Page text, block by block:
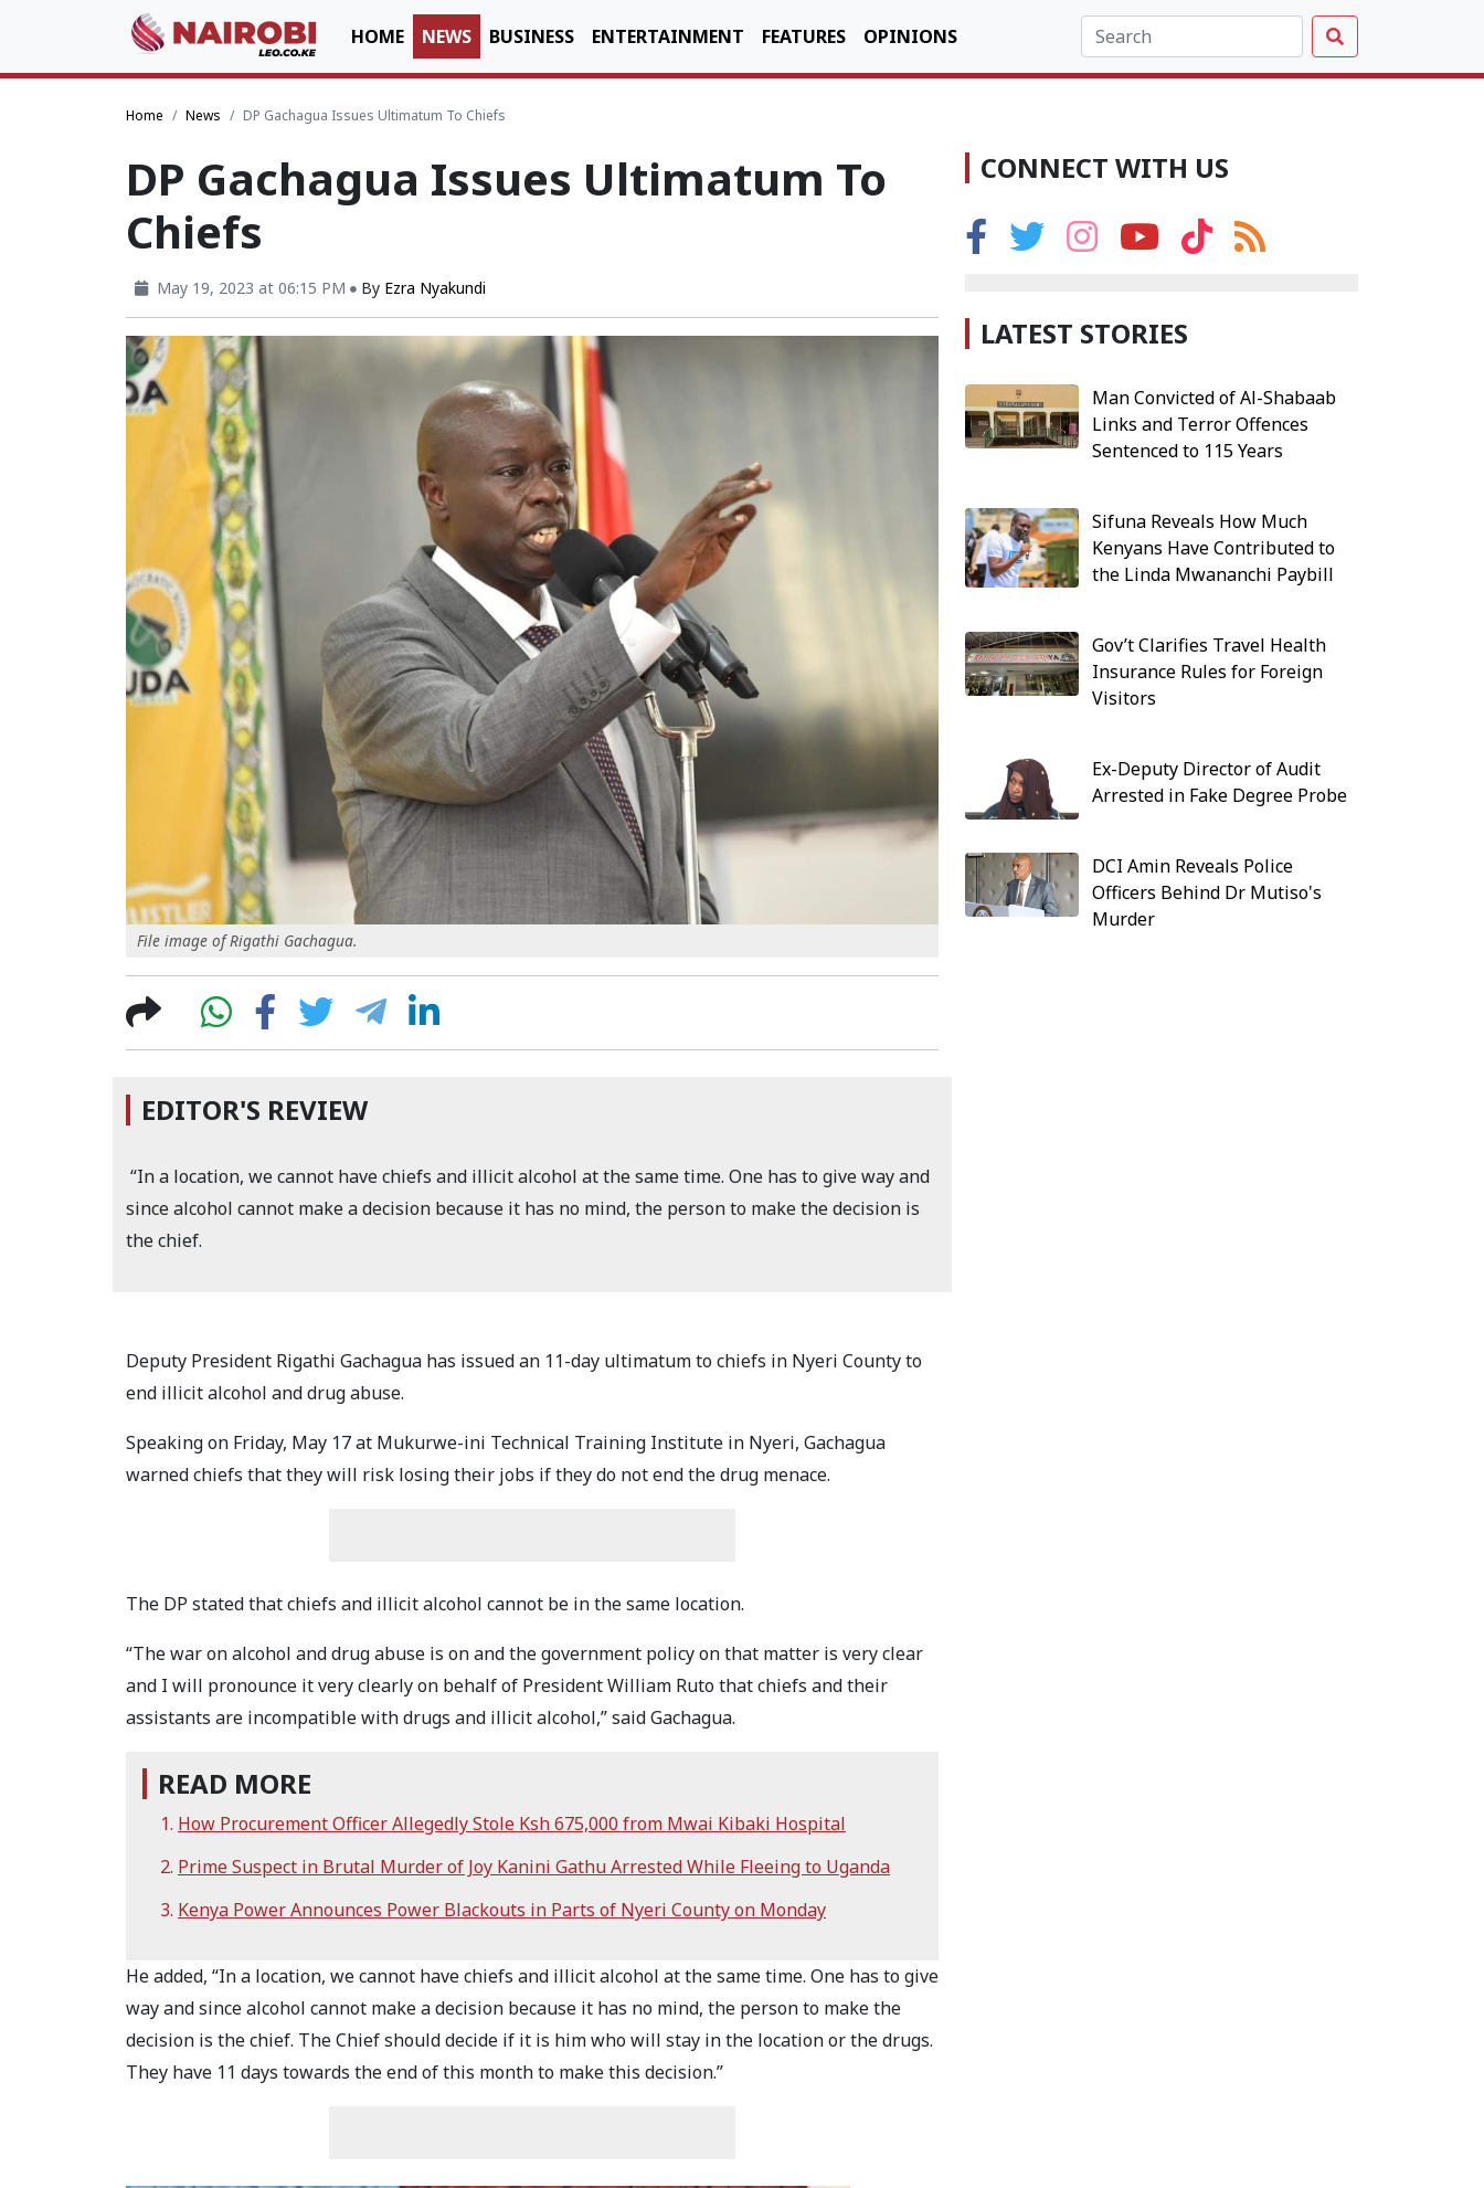
HOME NEWS BUSINESS ENTERTAINMENT FEATURES OPINIONS
Home News DP Gachagua Issues Ultimatum To Chiefs
DP Gachagua Issues Ultimatum To
Chiefs
May 19, 2023 at 06:15 PM By Ezra Nyakundi
File image of Rigathi Gachagua.
EDITOR'S REVIEW
“In a location, we cannot have chiefs and illicit alcohol at the same time. One has to give way and
since alcohol cannot make a decision because it has no mind, the person to make the decision is
the chief.
Deputy President Rigathi Gachagua has issued an 11-day ultimatum to chiefs in Nyeri County to
end illicit alcohol and drug abuse.
Speaking on Friday, May 17 at Mukurwe-ini Technical Training Institute in Nyeri, Gachagua
warned chiefs that they will risk losing their jobs if they do not end the drug menace.
The DP stated that chiefs and illicit alcohol cannot be in the same location.
“The war on alcohol and drug abuse is on and the government policy on that matter is very clear
and I will pronounce it very clearly on behalf of President William Ruto that chiefs and their
assistants are incompatible with drugs and illicit alcohol,” said Gachagua.
READ MORE
How Procurement Officer Allegedly Stole Ksh 675,000 from Mwai Kibaki Hospital
Prime Suspect in Brutal Murder of Joy Kanini Gathu Arrested While Fleeing to Uganda
Kenya Power Announces Power Blackouts in Parts of Nyeri County on Monday
He added, “In a location, we cannot have chiefs and illicit alcohol at the same time. One has to give
way and since alcohol cannot make a decision because it has no mind, the person to make the
decision is the chief. The Chief should decide if it is him who will stay in the location or the drugs.
They have 11 days towards the end of this month to make this decision.”
CONNECT WITH US
LATEST STORIES
Man Convicted of Al-Shabaab
Links and Terror Offences
Sentenced to 115 Years
Sifuna Reveals How Much
Kenyans Have Contributed to
the Linda Mwananchi Paybill
Gov’t Clarifies Travel Health
Insurance Rules for Foreign
Visitors
Ex-Deputy Director of Audit
Arrested in Fake Degree Probe
DCI Amin Reveals Police
Officers Behind Dr Mutiso's
Murder